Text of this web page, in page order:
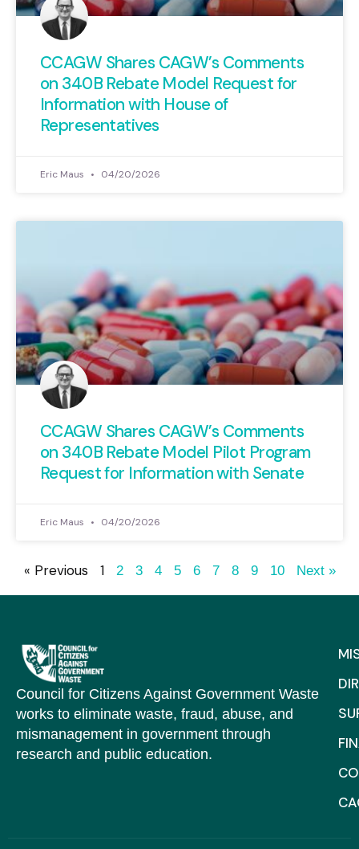
CCAGW Shares CAGW’s Comments
on 340B Rebate Model Request for
Information with House of
Representatives
Eric Maus 04/20/2026
CCAGW Shares CAGW’s Comments
on 340B Rebate Model Pilot Program
Request for Information with Senate
Eric Maus 04/20/2026
« Previous 1 2 3 4 5 6 7 8 9 10 Next »
Council for Citizens Against Government Waste
works to eliminate waste, fraud, abuse, and
mismanagement in government through
research and public education.